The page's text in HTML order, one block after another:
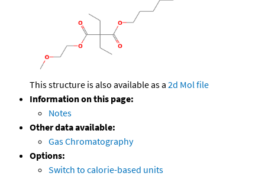
This structure is also available as a 2d Mol file
Information on this page:
Notes
Other data available:
Gas Chromatography
Options:
Switch to calorie-based units